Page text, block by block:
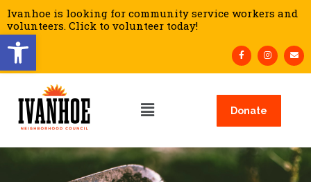
Open toolbar
Ivanhoe is looking for community service workers and
volunteers. Click to volunteer today!
Donate